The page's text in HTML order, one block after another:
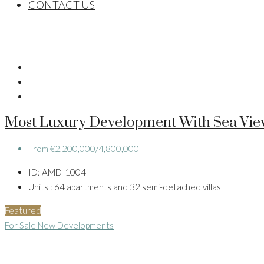
CONTACT US
Most Luxury Development With Sea
From €2,200,000/4,800,000
ID: AMD-1004
Units : 64 apartments and 32 semi-detached villas
Featured
For Sale New Developments